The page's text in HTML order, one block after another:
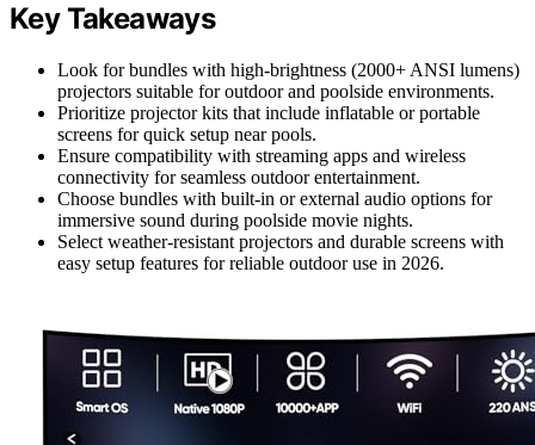
Key Takeaways
Look for bundles with high-brightness (2000+ ANSI lumens)
projectors suitable for outdoor and poolside environments.
Prioritize projector kits that include inflatable or portable
screens for quick setup near pools.
Ensure compatibility with streaming apps and wireless
connectivity for seamless outdoor entertainment.
Choose bundles with built-in or external audio options for
immersive sound during poolside movie nights.
Select weather-resistant projectors and durable screens with
easy setup features for reliable outdoor use in 2026.